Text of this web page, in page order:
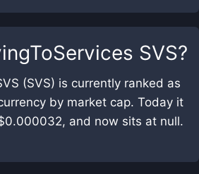
SVS?
(SVS) is currently ranked as
by market cap. Today it
and now sits at null.